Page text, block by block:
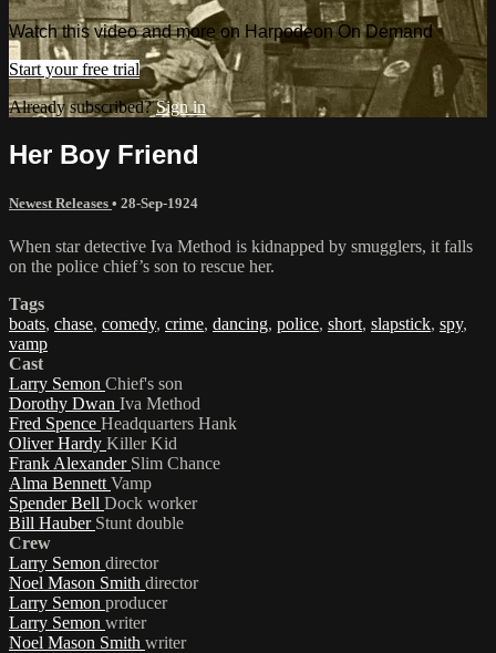
Watch this video and more on Harpodeon On Demand
Start your free trial
Already subscribed?Sign in
Her Boy Friend
Newest Releases • 28-Sep-1924
When star detective Iva Method is kidnapped by smugglers, it falls
on the police chief’s son to rescue her.
Tags
boats, chase, comedy, crime, dancing, police, short, slapstick, spy,
vamp
Cast
Larry Semon Chief's son
Dorothy Dwan Iva Method
Fred Spence Headquarters Hank
Oliver Hardy Killer Kid
Frank Alexander Slim Chance
Alma Bennett Vamp
Spender Bell Dock worker
Bill Hauber Stunt double
Crew
Larry Semon director
Noel Mason Smith director
Larry Semon producer
Larry Semon writer
Noel Mason Smith writer